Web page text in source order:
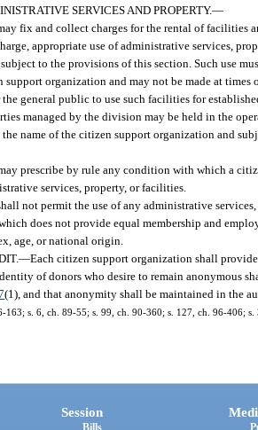
SERVICES AND PROPERTY.—
fix and collect charges for the rental of facilities
appropriate use of administrative services,
to the provisions of this section. Such use
support organization and may not be made at
general public to use such facilities for
managed by the division may be held in the
name of the citizen support organization and
prescribe by rule any condition with which a
services, property, or facilities.
not permit the use of any administrative
does not provide equal membership and
age, or national origin.
—Each citizen support organization shall
of donors who desire to remain anonymous
(1), and that anonymity shall be maintained in the
163; s. 6, ch. 89-55; s. 99, ch. 90-360; s. 127, ch. 96-406;
Session